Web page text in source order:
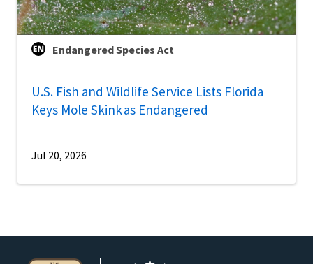
Endangered Species Act
U.S. Fish and Wildlife Service Lists Florida
Keys Mole Skink as Endangered
Jul 20, 2026